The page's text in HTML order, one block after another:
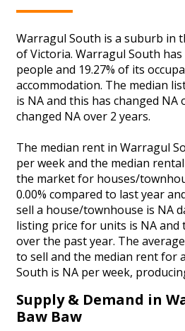
Warragul South is a suburb in
of Victoria. Warragul South
people and 19.27% of its
accommodation. The median
is NA and this has changed NA
changed NA over 2 years.
The median rent in Warragul
per week and the median
the market for houses/
0.00% compared to last year
sell a house/townhouse is NA
listing price for units is NA and
over the past year. The
to sell and the median rent for
South is NA per week,
Supply & Demand in
Baw Baw